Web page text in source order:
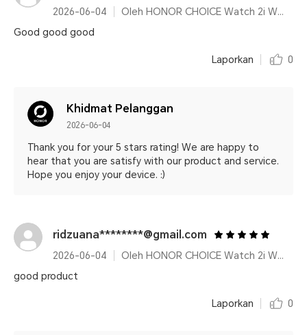
2026-06-04
Oleh HONOR CHOICE Watch 2i White
Good good good
Laporkan 0
Khidmat Pelanggan
2026-06-04
Thank you for your 5 stars rating! We are happy to
hear that you are satisfy with our product and service.
Hope you enjoy your device. :)
ridzuana********@gmail.com
2026-06-04
Oleh HONOR CHOICE Watch 2i White
good product
Laporkan 0